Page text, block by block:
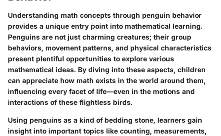
Understanding math concepts through penguin behavior
provides a unique entry point into mathematical learning.
Penguins are not just charming creatures; their group
behaviors, movement patterns, and physical characteristics
present plentiful opportunities to explore various
mathematical ideas. By diving into these aspects, children
can appreciate how math exists in the world around them,
influencing every facet of life—even in the motions and
interactions of these flightless birds.
Using penguins as a kind of bedding stone, learners gain
insight into important topics like counting, measurements,